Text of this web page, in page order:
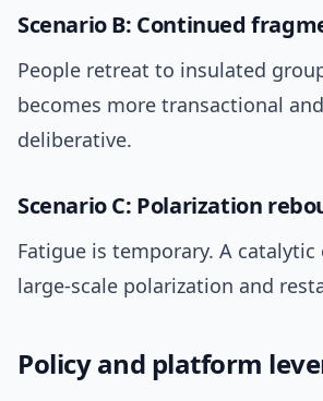
Scenario B: Continued
People retreat to insulated
becomes more transactional
deliberative.
Scenario C: Polarization
Fatigue is temporary. A
large-scale polarization and
Policy and platform